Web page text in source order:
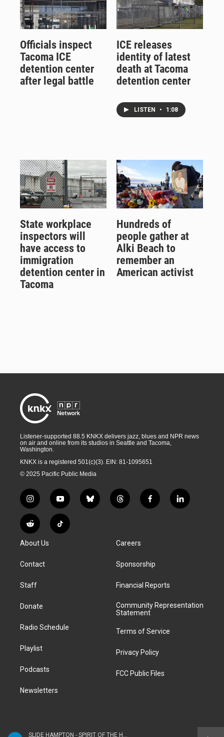
SLIDE HAMPTON - SPIRIT OF THE HORN
Officials inspect
Tacoma ICE
detention center
after legal battle
ICE releases
identity of latest
death at Tacoma
detention center
LISTEN • 1:08
State workplace
inspectors will
have access to
immigration
detention center in
Tacoma
Hundreds of
people gather at
Alki Beach to
remember an
American activist
Listener-supported 88.5 KNKX delivers jazz, blues and NPR news
on air and online from its studios in Seattle and Tacoma,
Washington.
KNKX is a registered 501(c)(3). EIN: 81-1095651
© 2025 Pacific Public Media
i
n
s
t
g
a
y
o
u
t
b
l
t
h
a
d
f
a
k
l
i
R
e
d
i
T
i
About Us
Contact
Staff
Donate
Radio Schedule
Playlist
Podcasts
Newsletters
Careers
Sponsorship
Financial Reports
Community Representation
Statement
Terms of Service
Privacy Policy
FCC Public Files